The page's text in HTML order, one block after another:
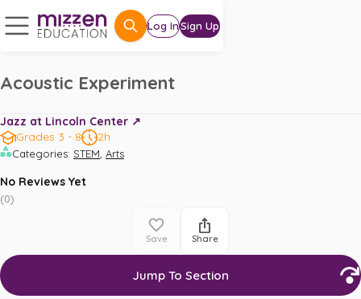
Log InSign Up
Acoustic Experiment
Jazz at Lincoln Center ↗️
Grades 3 - 8
2h
Categories: STEM, Arts
No Reviews Yet
(0)
Save Share
Jump To Section